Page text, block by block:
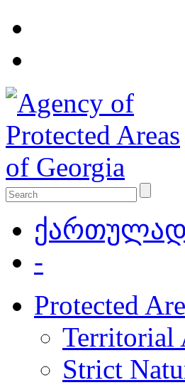
ქართულად
-
Protected
Territorial
Strict